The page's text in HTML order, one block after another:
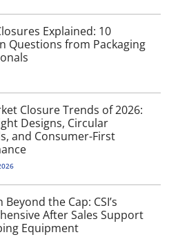
Explained: 10
Questions from Packaging
Closure Trends of 2026:
Designs, Circular
and Consumer-First
the Cap: CSI’s
After Sales Support
Equipment